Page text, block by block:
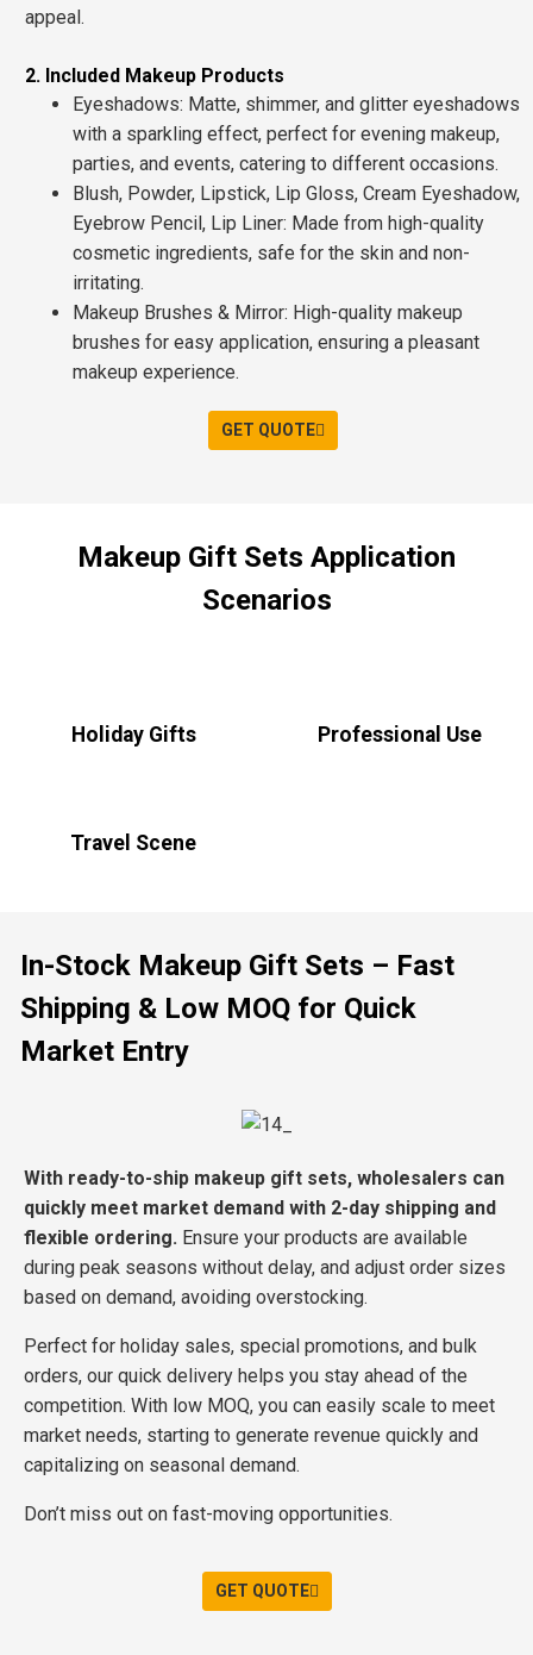
appeal.
2. Included Makeup Products
Eyeshadows: Matte, shimmer, and glitter eyeshadows
with a sparkling effect, perfect for evening makeup,
parties, and events, catering to different occasions.
Blush, Powder, Lipstick, Lip Gloss, Cream Eyeshadow,
Eyebrow Pencil, Lip Liner: Made from high-quality
cosmetic ingredients, safe for the skin and non-
irritating.
Makeup Brushes & Mirror: High-quality makeup
brushes for easy application, ensuring a pleasant
makeup experience.
GET QUOTE
Makeup Gift Sets Application
Scenarios
Holiday Gifts Professional Use
Travel Scene
In-Stock Makeup Gift Sets – Fast
Shipping & Low MOQ for Quick
Market Entry
With ready-to-ship makeup gift sets, wholesalers can
quickly meet market demand with 2-day shipping and
flexible ordering. Ensure your products are available
during peak seasons without delay, and adjust order sizes
based on demand, avoiding overstocking.
Perfect for holiday sales, special promotions, and bulk
orders, our quick delivery helps you stay ahead of the
competition. With low MOQ, you can easily scale to meet
market needs, starting to generate revenue quickly and
capitalizing on seasonal demand.
Don’t miss out on fast-moving opportunities.
GET QUOTE